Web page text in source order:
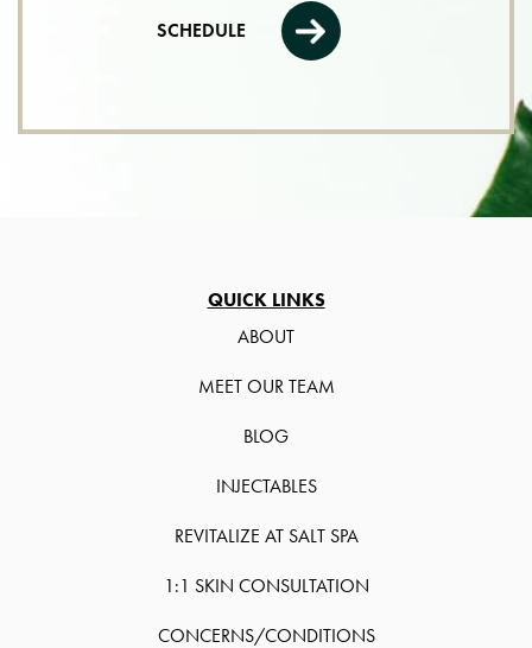
SCHEDULE
QUICK LINKS
ABOUT
MEET OUR TEAM
BLOG
INJECTABLES
REVITALIZE AT SALT SPA
1:1 SKIN CONSULTATION
CONCERNS/CONDITIONS